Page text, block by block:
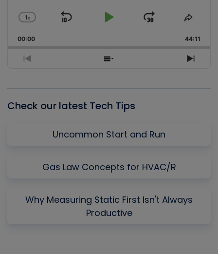
Change
Rate
1x
Skip
Play
Jump
Forward
Share
00:00 44:11
Previous
Show
Next
Check our latest Tech Tips
Uncommon Start and Run
Gas Law Concepts for HVAC/R
Why Measuring Static First Isn't Always
Productive